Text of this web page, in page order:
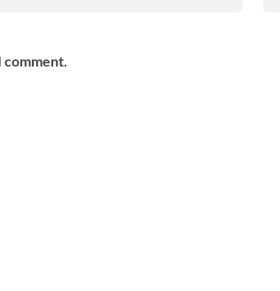
comment.